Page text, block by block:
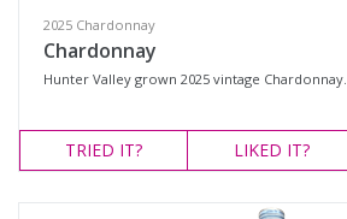
All
2025 Chardonnay
Chardonnay
Hunter Valley grown 2025 vintage Chardonnay.
TRIED IT? LIKED IT?